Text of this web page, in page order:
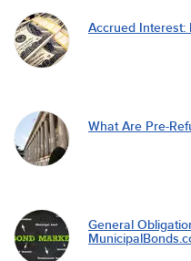
Accrued Interest:
What Are Pre-
General